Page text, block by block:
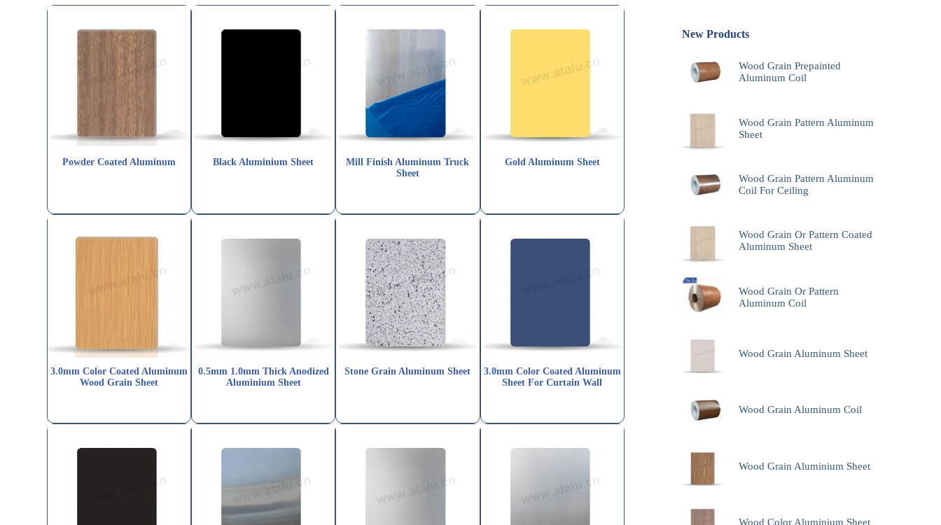
Powder Coated Aluminum Black Aluminium Sheet
Mill Finish Aluminum Truck
Sheet
Gold Aluminum Sheet
3.0mm Color Coated Aluminum
Wood Grain Sheet
0.5mm 1.0mm Thick Anodized
Aluminium Sheet
Stone Grain Aluminum Sheet
3.0mm Color Coated Aluminum
Sheet For Curtain Wall
New Products
Wood Grain Prepainted
Aluminum Coil
Wood Grain Pattern Aluminum
Sheet
Wood Grain Pattern Aluminum
Coil For Ceiling
Wood Grain Or Pattern Coated
Aluminum Sheet
Wood Grain Or Pattern
Aluminum Coil
Wood Grain Aluminum Sheet
Wood Grain Aluminum Coil
Wood Grain Aluminium Sheet
Wood Color Aluminium Sheet